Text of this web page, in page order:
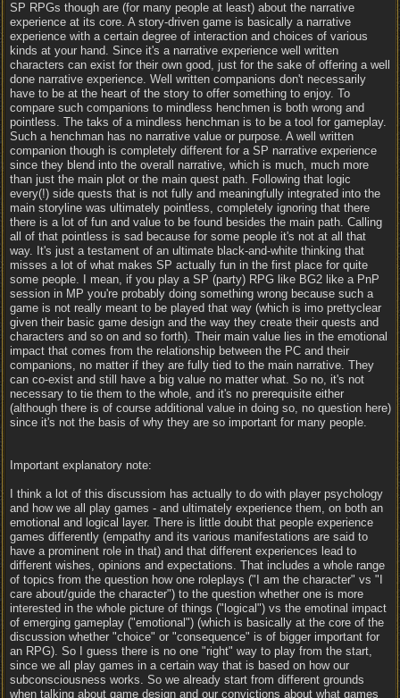
SP RPGs though are (for many people at least) about the narrative
experience at its core. A story-driven game is basically a narrative
experience with a certain degree of interaction and choices of various
kinds at your hand. Since it's a narrative experience well written
characters can exist for their own good, just for the sake of offering a well
done narrative experience. Well written companions don't necessarily
have to be at the heart of the story to offer something to enjoy. To
compare such companions to mindless henchmen is both wrong and
pointless. The taks of a mindless henchman is to be a tool for gameplay.
Such a henchman has no narrative value or purpose. A well written
companion though is completely different for a SP narrative experience
since they blend into the overall narrative, which is much, much more
than just the main plot or the main quest path. Following that logic
every(!) side quests that is not fully and meaningfully integrated into the
main storyline was ultimately pointless, completely ignoring that there
there is a lot of fun and value to be found besides the main path. Calling
all of that pointless is sad because for some people it's not at all that
way. It's just a testament of an ultimate black-and-white thinking that
misses a lot of what makes SP actually fun in the first place for quite
some people. I mean, if you play a SP (party) RPG like BG2 like a PnP
session in MP you're probably doing something wrong because such a
game is not really meant to be played that way (which is imo prettyclear
given their basic game design and the way they create their quests and
characters and so on and so forth). Their main value lies in the emotional
impact that comes from the relationship between the PC and their
companions, no matter if they are fully tied to the main narrative. They
can co-exist and still have a big value no matter what. So no, it's not
necessary to tie them to the whole, and it's no prerequisite either
(although there is of course additional value in doing so, no question here)
since it's not the basis of why they are so important for many people.
Important explanatory note:
I think a lot of this discussiom has actually to do with player psychology
and how we all play games - and ultimately experience them, on both an
emotional and logical layer. There is little doubt that people experience
games differently (empathy and its various manifestations are said to
have a prominent role in that) and that different experiences lead to
different wishes, opinions and expectations. That includes a whole range
of topics from the question how one roleplays ("I am the character" vs "I
care about/guide the character") to the question whether one is more
interested in the whole picture of things ("logical") vs the emotinal impact
of emerging gameplay ("emotional") (which is basically at the core of the
discussion whether "choice" or "consequence" is of bigger important for
an RPG). So I guess there is no one "right" way to play from the start,
since we all play games in a certain way that is based on how our
subconsciousness works. So we already start from different grounds
when talking about game design and our convictions about what games